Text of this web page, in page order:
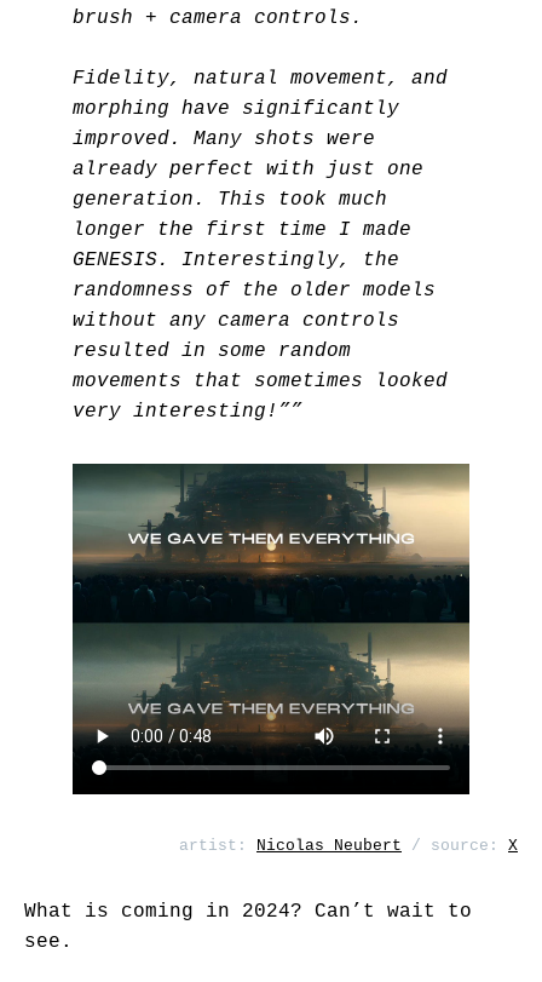
brush + camera controls.
Fidelity, natural movement, and
morphing have significantly
improved. Many shots were
already perfect with just one
generation. This took much
longer the first time I made
GENESIS. Interestingly, the
randomness of the older models
without any camera controls
resulted in some random
movements that sometimes looked
very interesting!””
artist: Nicolas Neubert / source: X
What is coming in 2024? Can’t wait to
see.